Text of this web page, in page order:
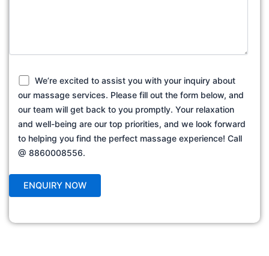
We’re excited to assist you with your inquiry about
our massage services. Please fill out the form below, and
our team will get back to you promptly. Your relaxation
and well-being are our top priorities, and we look forward
to helping you find the perfect massage experience! Call
@ 8860008556.